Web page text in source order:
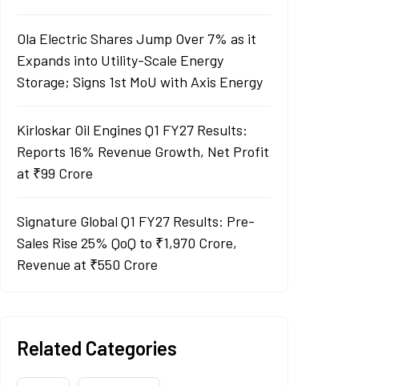
Ola Electric Shares Jump Over 7% as it
Expands into Utility-Scale Energy
Storage; Signs 1st MoU with Axis Energy
Kirloskar Oil Engines Q1 FY27 Results:
Reports 16% Revenue Growth, Net Profit
at ₹99 Crore
Signature Global Q1 FY27 Results: Pre-
Sales Rise 25% QoQ to ₹1,970 Crore,
Revenue at ₹550 Crore
Related Categories